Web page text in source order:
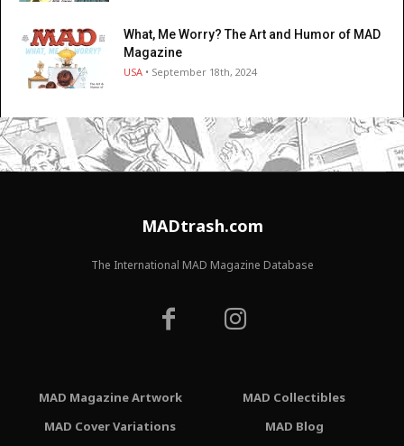
What, Me Worry? The Art and Humor of MAD
Magazine
USA • September 18th, 2024
MADtrash.com
The International MAD Magazine Database
MAD Magazine Artwork
MAD Cover Variations
MAD Collectibles
MAD Blog